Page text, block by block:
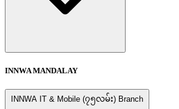
INNWA MANDALAY
INNWA IT & Mobile (၇၅လမ်း) Branch